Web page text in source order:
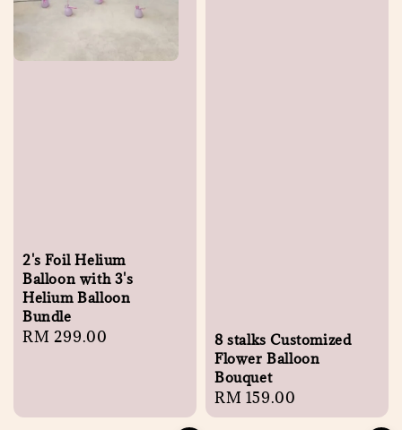
2's Foil Helium
Balloon with 3's
Helium Balloon
Bundle
Regular
RM 299.00
8 stalks Customized
Flower Balloon
Bouquet
Regular
price
RM 159.00